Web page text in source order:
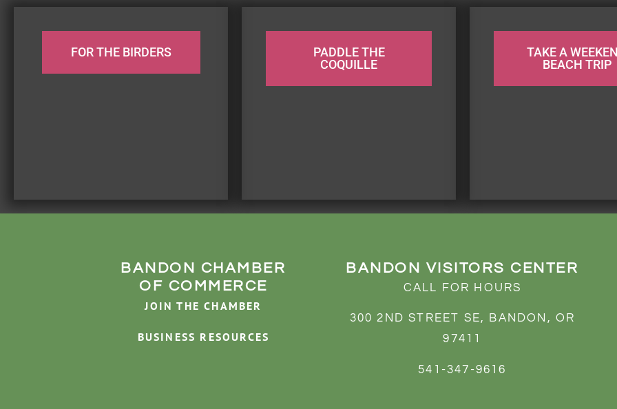
FOR THE BIRDERS
PADDLE THE
COQUILLE
TAKE A
BEACH TRIP
BANDON CHAMBER
OF COMMERCE
JOIN THE CHAMBER
BUSINESS RESOURCES
BANDON VISITORS CENTER
CALL FOR HOURS
300 2ND STREET SE, BANDON, OR
97411
541-347-9616